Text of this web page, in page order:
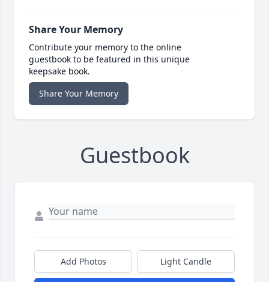
Share Your Memory
Contribute your memory to the online
guestbook to be featured in this unique
keepsake book.
Share Your Memory
Guestbook
Add Photos Light Candle